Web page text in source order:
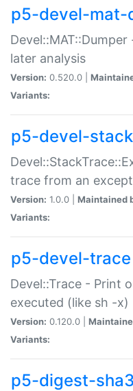
p5-devel-mat-
later analysis
Version: 0.520.0 |
Variants:
p5-devel-
trace from an
Version: 1.0.0 | Maintained
Variants:
p5-devel-trace
Devel::Trace - Print
executed (like sh -x)
Version: 0.120.0 |
Variants:
p5-digest-sha3